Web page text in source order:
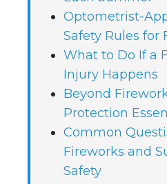
Optometrist-
Safety Rules for
What to Do If a
Injury Happens
Beyond
Protection
Common
Fireworks and
Safety